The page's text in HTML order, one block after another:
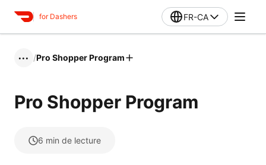
for Dashers FR-CA
••• /Pro Shopper Program
Pro Shopper Program
6 min de lecture